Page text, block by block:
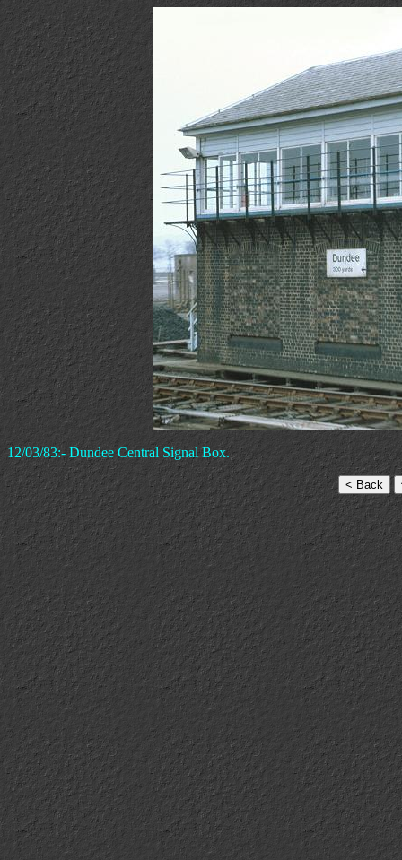
12/03/83:- Dundee Central Signal Box.